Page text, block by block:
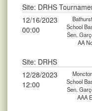
Site: DRHS
12/16/2023
00:00
School
Sen.
AA
Site: DRHS
12/28/2023
12:00
School
Sen.
AAA